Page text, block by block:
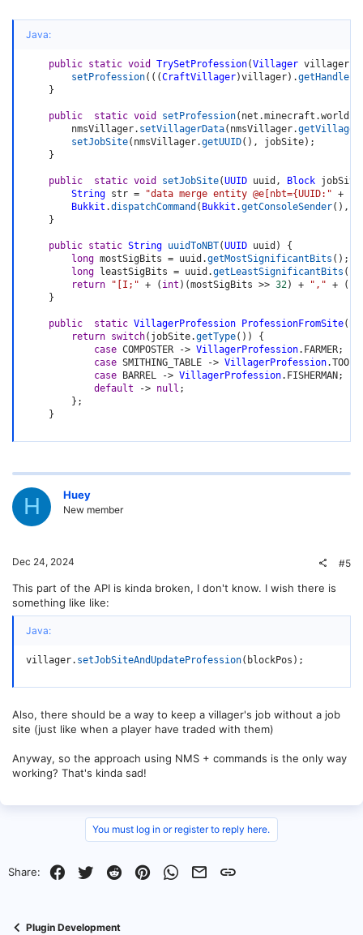
Java:
public static void TrySetProfession(Villager villager
setProfession( ( (CraftVillager)villager) .getHandle
}
public static void setProfession( net .minecraft .world
        nmsVillager
. setVillagerData( nmsVillager.
setJobSite( nmsVillager.getUUID( ) , jobSite) ;
}
public static void setJobSite(UUID uuid , Block jobSite
String str = "data merge entity @e[nbt={UUID:" +
Bukkit .dispatchCommand ( Bukkit .getConsoleSender( ) ,
}
public static String uuidToNBT(UUID uuid )
{
long mostSigBits = uuid .getMostSignificantBits ( ) ;
long leastSigBits = uuid .getLeastSignificantBits (
return
"[I;" + ( int ) (mostSigBits >> 32) + "," + (
}
public static VillagerProfession ProfessionFromSite(
return switch( jobSite.getType( ) )
{
case COMPOSTER -> VillagerProfession. FARMER;
case SMITHING_TABLE -> VillagerProfession.
case BARREL -> VillagerProfession. FISHERMAN ;
default
-> null ;
} ;
}
H Huey
New member
Dec 24, 2024 #5
This part of the API is kinda broken, I don't know. I wish there is
something like like:
Java:
villager. setJobSiteAndUpdateProfession( blockPos ) ;
Also, there should be a way to keep a villager's job without a job
site (just like when a player have traded with them)
Anyway, so the approach using NMS + commands is the only way
working? That's kinda sad!
You must log in or register to reply here.
Share: Facebook
Twitter RedditPinterestWhatsApp
EmailLink
Plugin Development